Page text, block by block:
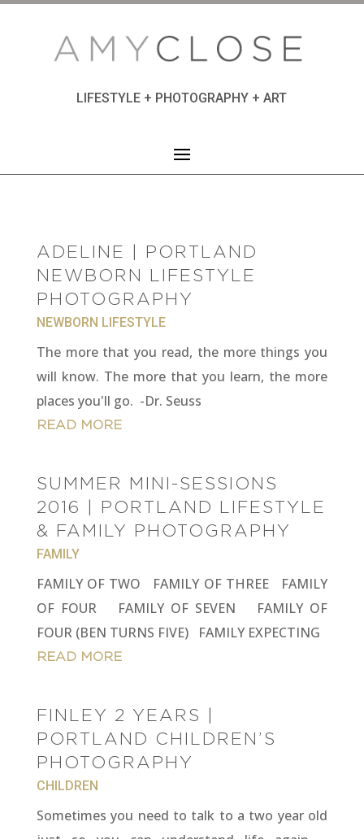
LIFESTYLE + PHOTOGRAPHY + ART
ADELINE | PORTLAND
NEWBORN LIFESTYLE
PHOTOGRAPHY
NEWBORN LIFESTYLE
The more that you read, the more things you
will know. The more that you learn, the more
places you'll go. -Dr. Seuss
READ MORE
SUMMER MINI-SESSIONS
2016 | PORTLAND LIFESTYLE
& FAMILY PHOTOGRAPHY
FAMILY
FAMILY OF TWO FAMILY OF THREE FAMILY
OF FOUR FAMILY OF SEVEN FAMILY OF
FOUR (BEN TURNS FIVE) FAMILY EXPECTING
READ MORE
FINLEY 2 YEARS |
PORTLAND CHILDREN’S
PHOTOGRAPHY
CHILDREN
Sometimes you need to talk to a two year old